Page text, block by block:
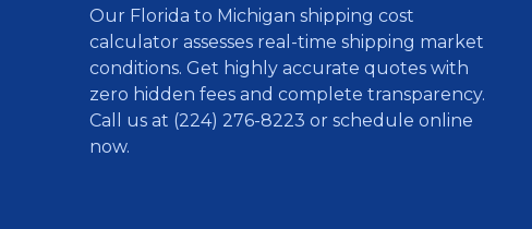
Our Florida to Michigan shipping cost
calculator assesses real-time shipping market
conditions. Get highly accurate quotes with
zero hidden fees and complete transparency.
Call us at (224) 276-8223 or schedule online
now.